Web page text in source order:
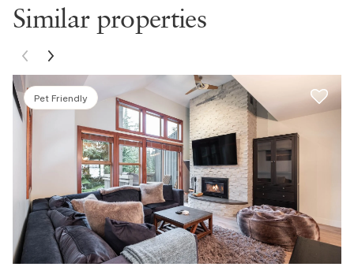
Michael K., United States ● December, 2025
Alexander B., United States ● October, 2025
La propriété est bien située, coin tranquille (près du golf)
et environ 2km du village. Le condo est propre et bien
aménagé.Seule irritant dans notre séjour: le BBQ n'avait
pas été nettoyé "depuis des lunes" . Merci à l'équipe !
Pierre B., United States ● October, 2025
Similar properties
Pet Friendly